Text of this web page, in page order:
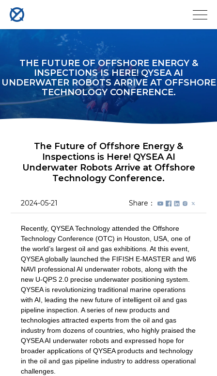
THE FUTURE OF OFFSHORE ENERGY &
INSPECTIONS IS HERE! QYSEA AI
UNDERWATER ROBOTS ARRIVE AT OFFSHORE
TECHNOLOGY CONFERENCE.
The Future of Offshore Energy &
Inspections is Here! QYSEA AI
Underwater Robots Arrive at Offshore
Technology Conference.
2024-05-21 Share：
Recently, QYSEA Technology attended the Offshore
Technology Conference (OTC) in Houston, USA, one of
the world’s largest oil and gas exhibitions. At this event,
QYSEA globally launched the FIFISH E-MASTER and W6
NAVI professional AI underwater robots, along with the
new U-QPS 2.0 precise underwater positioning system.
QYSEA is revolutionizing traditional marine operations
with AI, leading the new future of intelligent oil and gas
pipeline inspection. A series of new products and
technologies attracted experts from the oil and gas
industry from dozens of countries, who highly praised the
QYSEA AI underwater robots and expressed hope for
broader applications of QYSEA products and technology
in the oil and gas pipeline industry to address operational
challenges.